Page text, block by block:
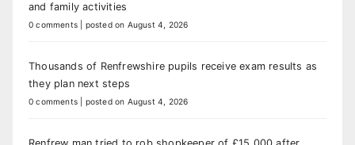
and family activities
0 comments posted on August 4, 2026
Thousands of Renfrewshire pupils receive exam results as
they plan next steps
0 comments posted on August 4, 2026